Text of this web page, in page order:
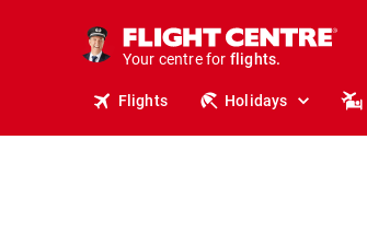
Your centre for
holidays.
flights.
Flights Holidays